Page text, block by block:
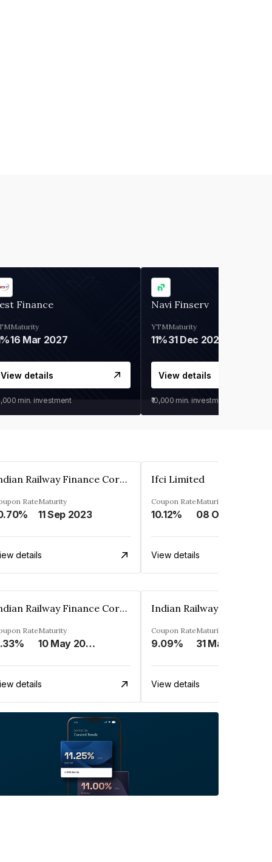
Finance
Maturity
16 Mar 2027
View details
min. investment
Navi Finserv
YTM
11%
Maturity
31 Dec 2027
View details
₹10,000 min. investment
Indian Railway Finance Corporation Limited
RateMaturity
11 Sep 2023
details
Ifci Limited
Coupon Rate
10.12%
Maturity
08 Oct 2027
View details
Indian Railway Finance Corporation Limited
RateMaturity
10 May 2026
details
Coupon Rate
9.09%
Maturity
31 Mar 2026
View details